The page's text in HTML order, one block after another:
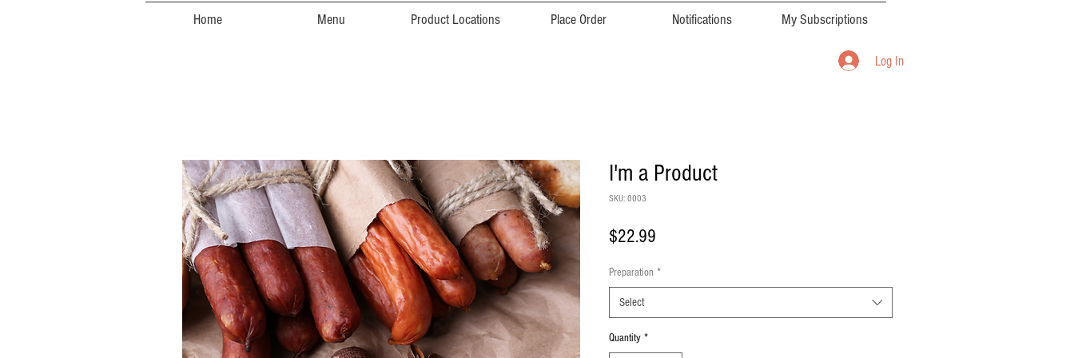
Home Menu Product Locations Place Order Notifications My Subscriptions
Log In
I'm a Product
SKU: 0003
$22.99
Preparation *
Select
Quantity *